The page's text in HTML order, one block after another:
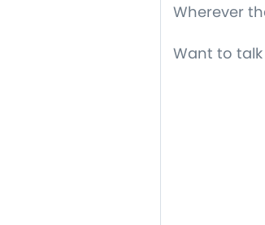
Wherever
Want to